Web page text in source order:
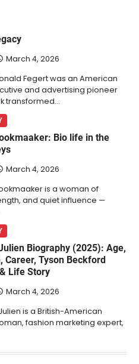
March 4, 2026
Fegert was an American
and advertising pioneer
transformed…
Bio life in the
March 4, 2026
is a woman of
and quiet influence —
Biography (2025): Age,
Career, Tyson Beckford
Life Story
March 4, 2026
is a British-American
fashion marketing expert,